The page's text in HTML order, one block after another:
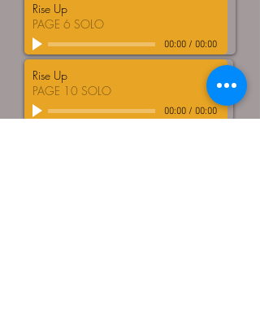
Rise Up
PAGE 6 SOLO
00:00/ 00:00
Rise Up
PAGE 10 SOLO
00:00/ 00:00